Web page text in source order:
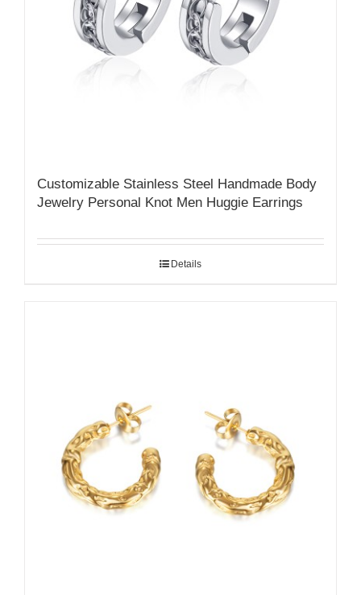
Customizable Stainless Steel Handmade Body
Jewelry Personal Knot Men Huggie Earrings
Details